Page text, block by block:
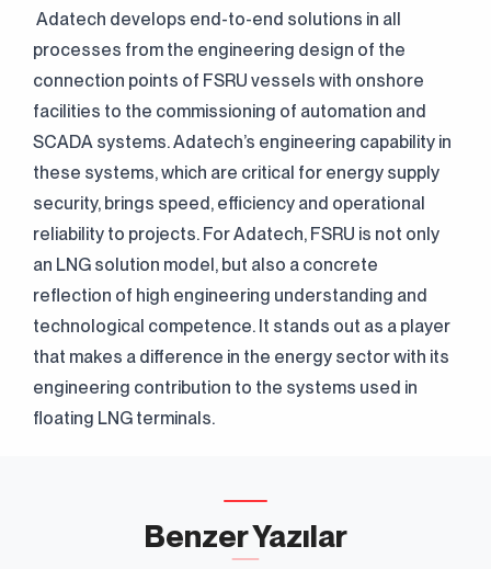
Adatech develops end-to-end solutions in all
processes from the engineering design of the
connection points of FSRU vessels with onshore
facilities to the commissioning of automation and
SCADA systems. Adatech’s engineering capability in
these systems, which are critical for energy supply
security, brings speed, efficiency and operational
reliability to projects. For Adatech, FSRU is not only
an LNG solution model, but also a concrete
reflection of high engineering understanding and
technological competence. It stands out as a player
that makes a difference in the energy sector with its
engineering contribution to the systems used in
floating LNG terminals.
Benzer Yazılar